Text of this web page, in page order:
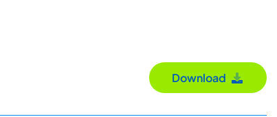
Download